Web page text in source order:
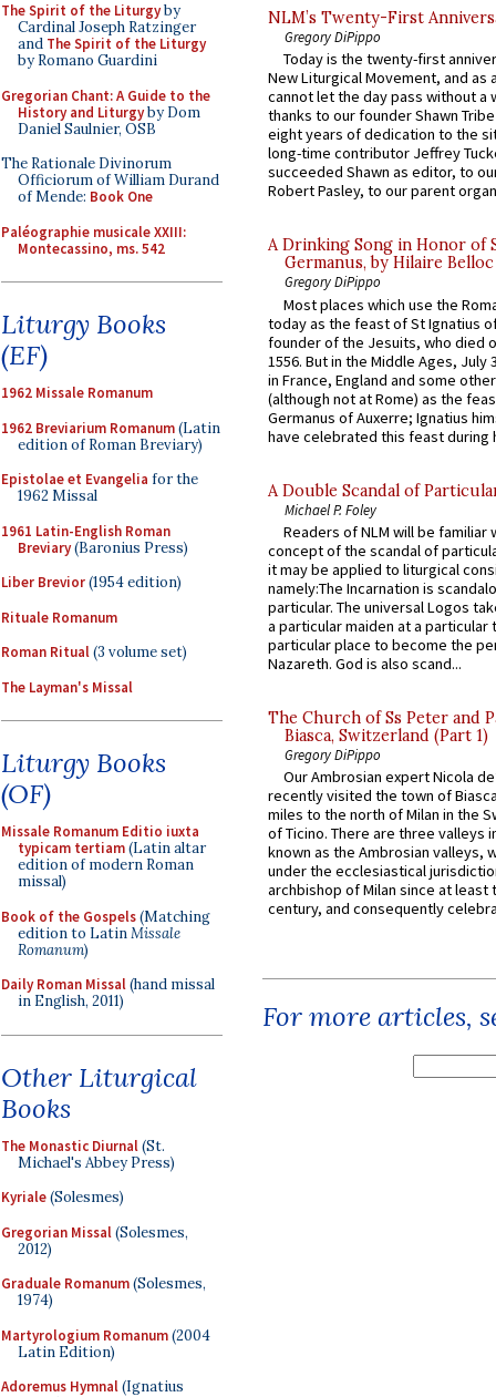
The Spirit of the Liturgyby
Cardinal Joseph Ratzinger
and The Spirit of the Liturgy
by Romano Guardini
Gregorian Chant: A Guide to the
History and Liturgyby Dom
Daniel Saulnier, OSB
The Rationale Divinorum
Officiorum of William Durand
of Mende: Book One
Paléographie musicale XXIII:
Montecassino, ms. 542
Liturgy Books
(EF)
1962 Missale Romanum
1962 Breviarium Romanum(Latin
edition of Roman Breviary)
Epistolae et Evangelia for the
1962 Missal
1961 Latin-English Roman
Breviary(Baronius Press)
Liber Brevior(1954 edition)
Rituale Romanum
Roman Ritual(3 volume set)
The Layman's Missal
Liturgy Books
(OF)
Missale Romanum Editio iuxta
typicam tertiam(Latin altar
edition of modern Roman
missal)
Book of the Gospels(Matching
edition to LatinMissale
Romanum)
Daily Roman Missal(hand missal
in English, 2011)
Other Liturgical
Books
The Monastic Diurnal(St.
Michael's Abbey Press)
Kyriale(Solesmes)
Gregorian Missal(Solesmes,
2012)
Graduale Romanum(Solesmes,
1974)
Martyrologium Romanum(2004
Latin Edition)
Adoremus Hymnal(Ignatius
NLM’s Twenty-First
Gregory DiPippo
Today is the twenty-first
New Liturgical Movement, and as
cannot let the day pass without a
thanks to our founder Shawn
eight years of dedication to the
long-time contributor Jeffrey
succeeded Shawn as editor, to
Robert Pasley, to our parent
A Drinking Song in Honor of
Germanus, by Hilaire Belloc
Gregory DiPippo
Most places which use the
today as the feast of St Ignatius
founder of the Jesuits, who died
1556. But in the Middle Ages, July
in France, England and some
(although not at Rome) as the
Germanus of Auxerre; Ignatius
have celebrated this feast during
A Double Scandal of
Michael P. Foley
Readers of NLM will be familiar
concept of the scandal of
it may be applied to liturgical
namely:The Incarnation is
particular. The universal Logos
a particular maiden at a particular
particular place to become the
Nazareth. God is also scand...
The Church of Ss Peter and
Biasca, Switzerland (Part 1)
Gregory DiPippo
Our Ambrosian expert Nicola
recently visited the town of
miles to the north of Milan in the
of Ticino. There are three valleys
known as the Ambrosian valleys,
under the ecclesiastical
archbishop of Milan since at least
century, and consequently
For more articles,